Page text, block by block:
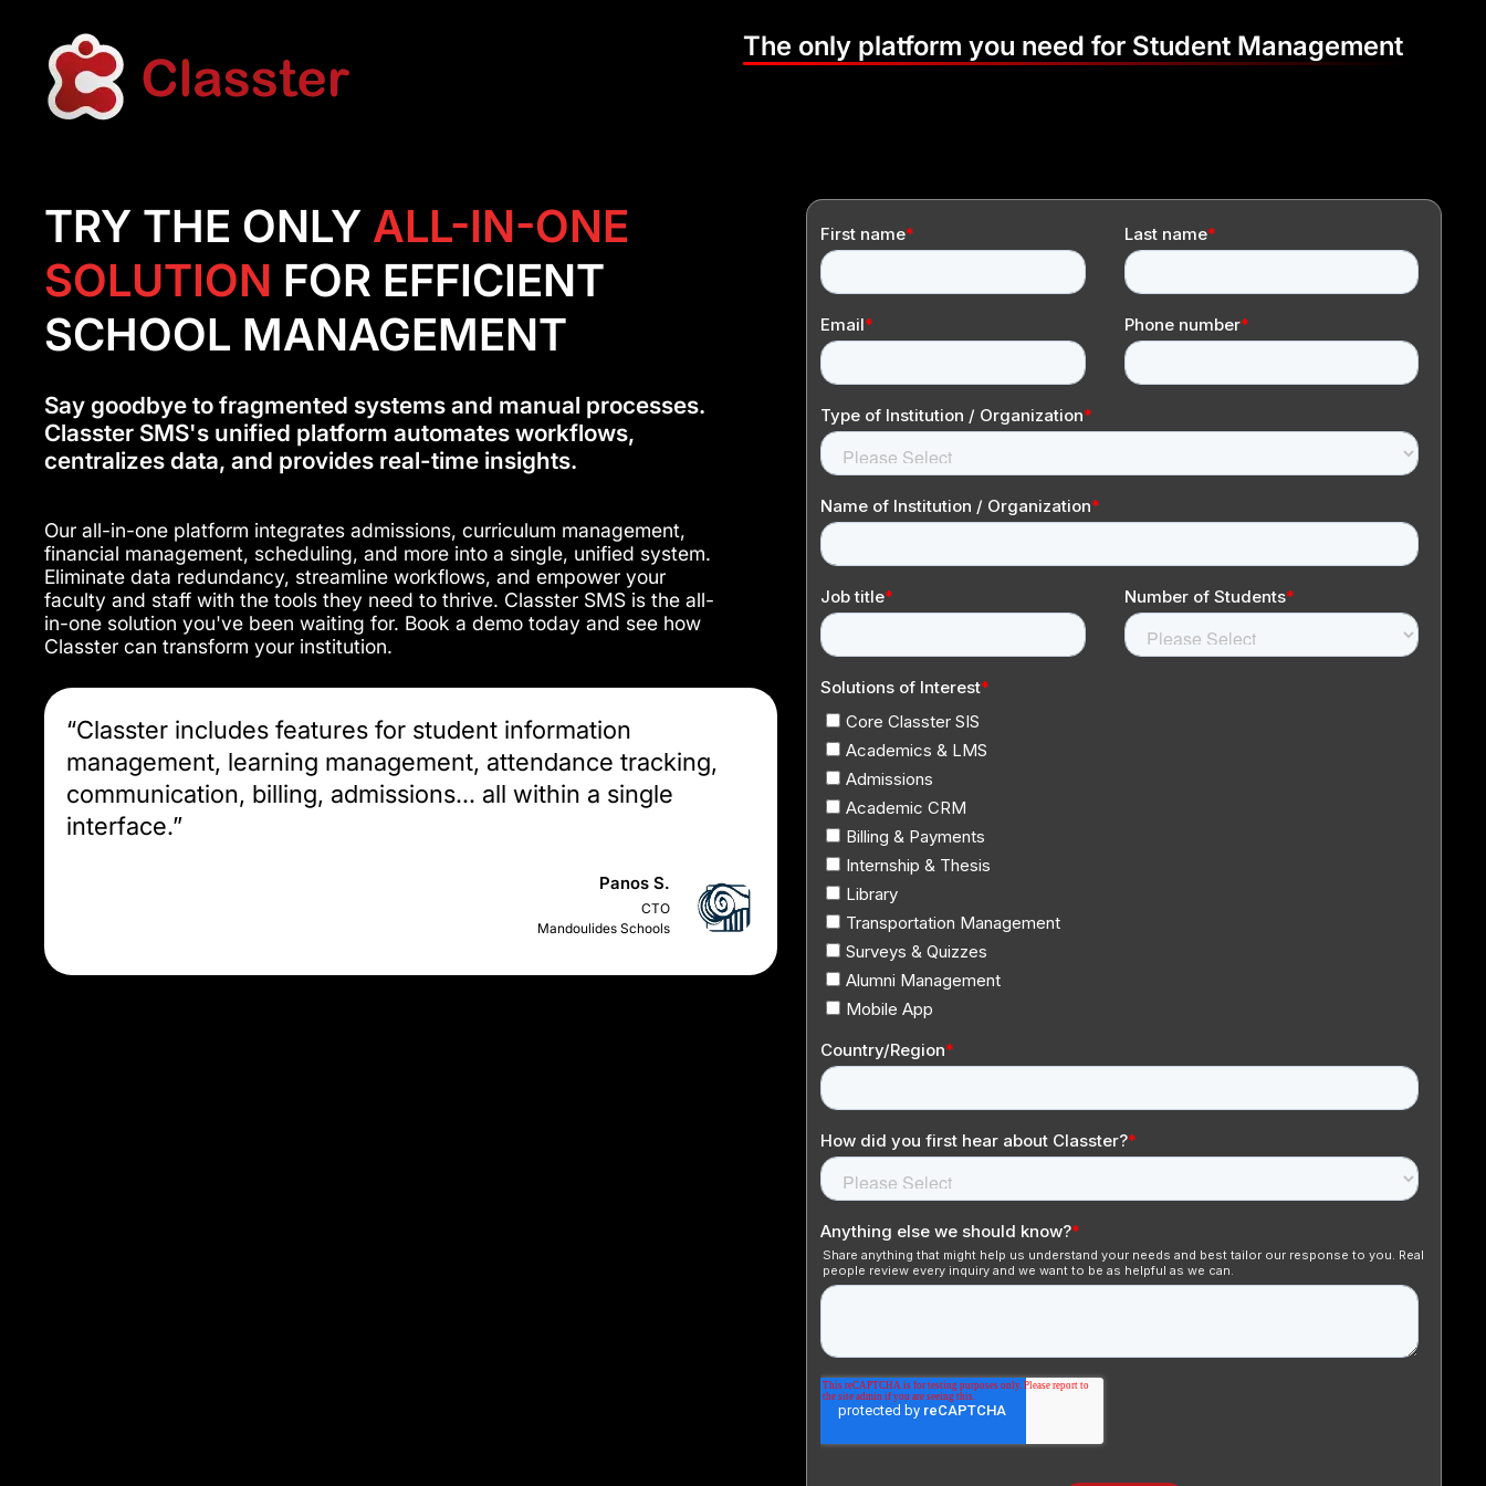
The only platform you need for Student Management
TRY THE ONLY ALL-IN-ONE
SOLUTION FOR EFFICIENT
SCHOOL MANAGEMENT
Say goodbye to fragmented systems and manual processes.
Classter SMS's unified platform automates workflows,
centralizes data, and provides real-time insights.
Our all-in-one platform integrates admissions, curriculum management,
financial management, scheduling, and more into a single, unified system.
Eliminate data redundancy, streamline workflows, and empower your
faculty and staff with the tools they need to thrive. Classter SMS is the all-
in-one solution you've been waiting for. Book a demo today and see how
Classter can transform your institution.
“Classter includes features for student information
management, learning management, attendance tracking,
communication, billing, admissions... all within a single
interface.”
Panos S.
CTO
Mandoulides Schools